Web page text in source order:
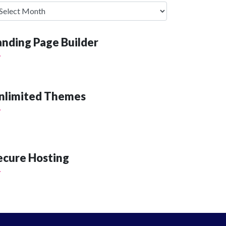
Page Builder
Themes
Hosting